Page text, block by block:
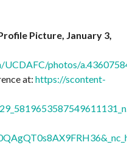
Picture, January 3,
photos/
at: https://scontent-